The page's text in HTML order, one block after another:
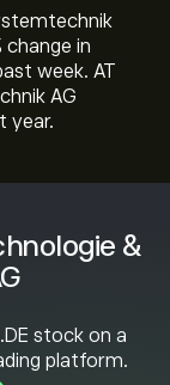
&
stock on a
platform.
in
week. AT
AG
year.